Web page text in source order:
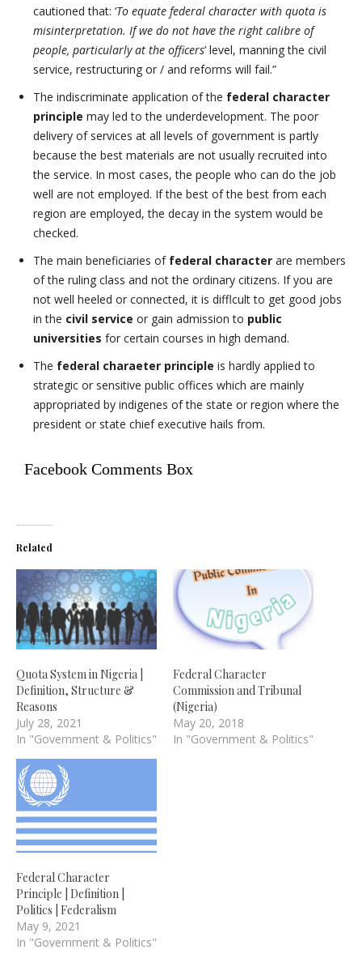
cautioned that: ‘To equate federal character with quota is
misinterpretation. If we do not have the right calibre of
people, particularly at the officers’ level, manning the civil
service, restructuring or / and reforms will fail.”
The indiscriminate application of the federal character
principle may led to the underdevelopment. The poor
delivery of services at all levels of government is partly
because the best materials are not usually recruited into
the service. In most cases, the people who can do the job
well are not employed. If the best of the best from each
region are employed, the decay in the system would be
checked.
The main beneficiaries of federal character are members
of the ruling class and not the ordinary citizens. If you are
not well heeled or connected, it is difflcult to get good jobs
in the civil service or gain admission to public
universities for certain courses in high demand.
The federal charaeter principle is hardly applied to
strategic or sensitive public offices which are mainly
appropriated by indigenes of the state or region where the
president or state chief executive hails from.
Facebook Comments Box
Related
Quota System in Nigeria |
Definition, Structure &
Reasons
July 28, 2021
In "Government & Politics"
Federal Character
Commission and Tribunal
(Nigeria)
May 20, 2018
In "Government & Politics"
Federal Character
Principle | Definition |
Politics | Federalism
May 9, 2021
In "Government & Politics"